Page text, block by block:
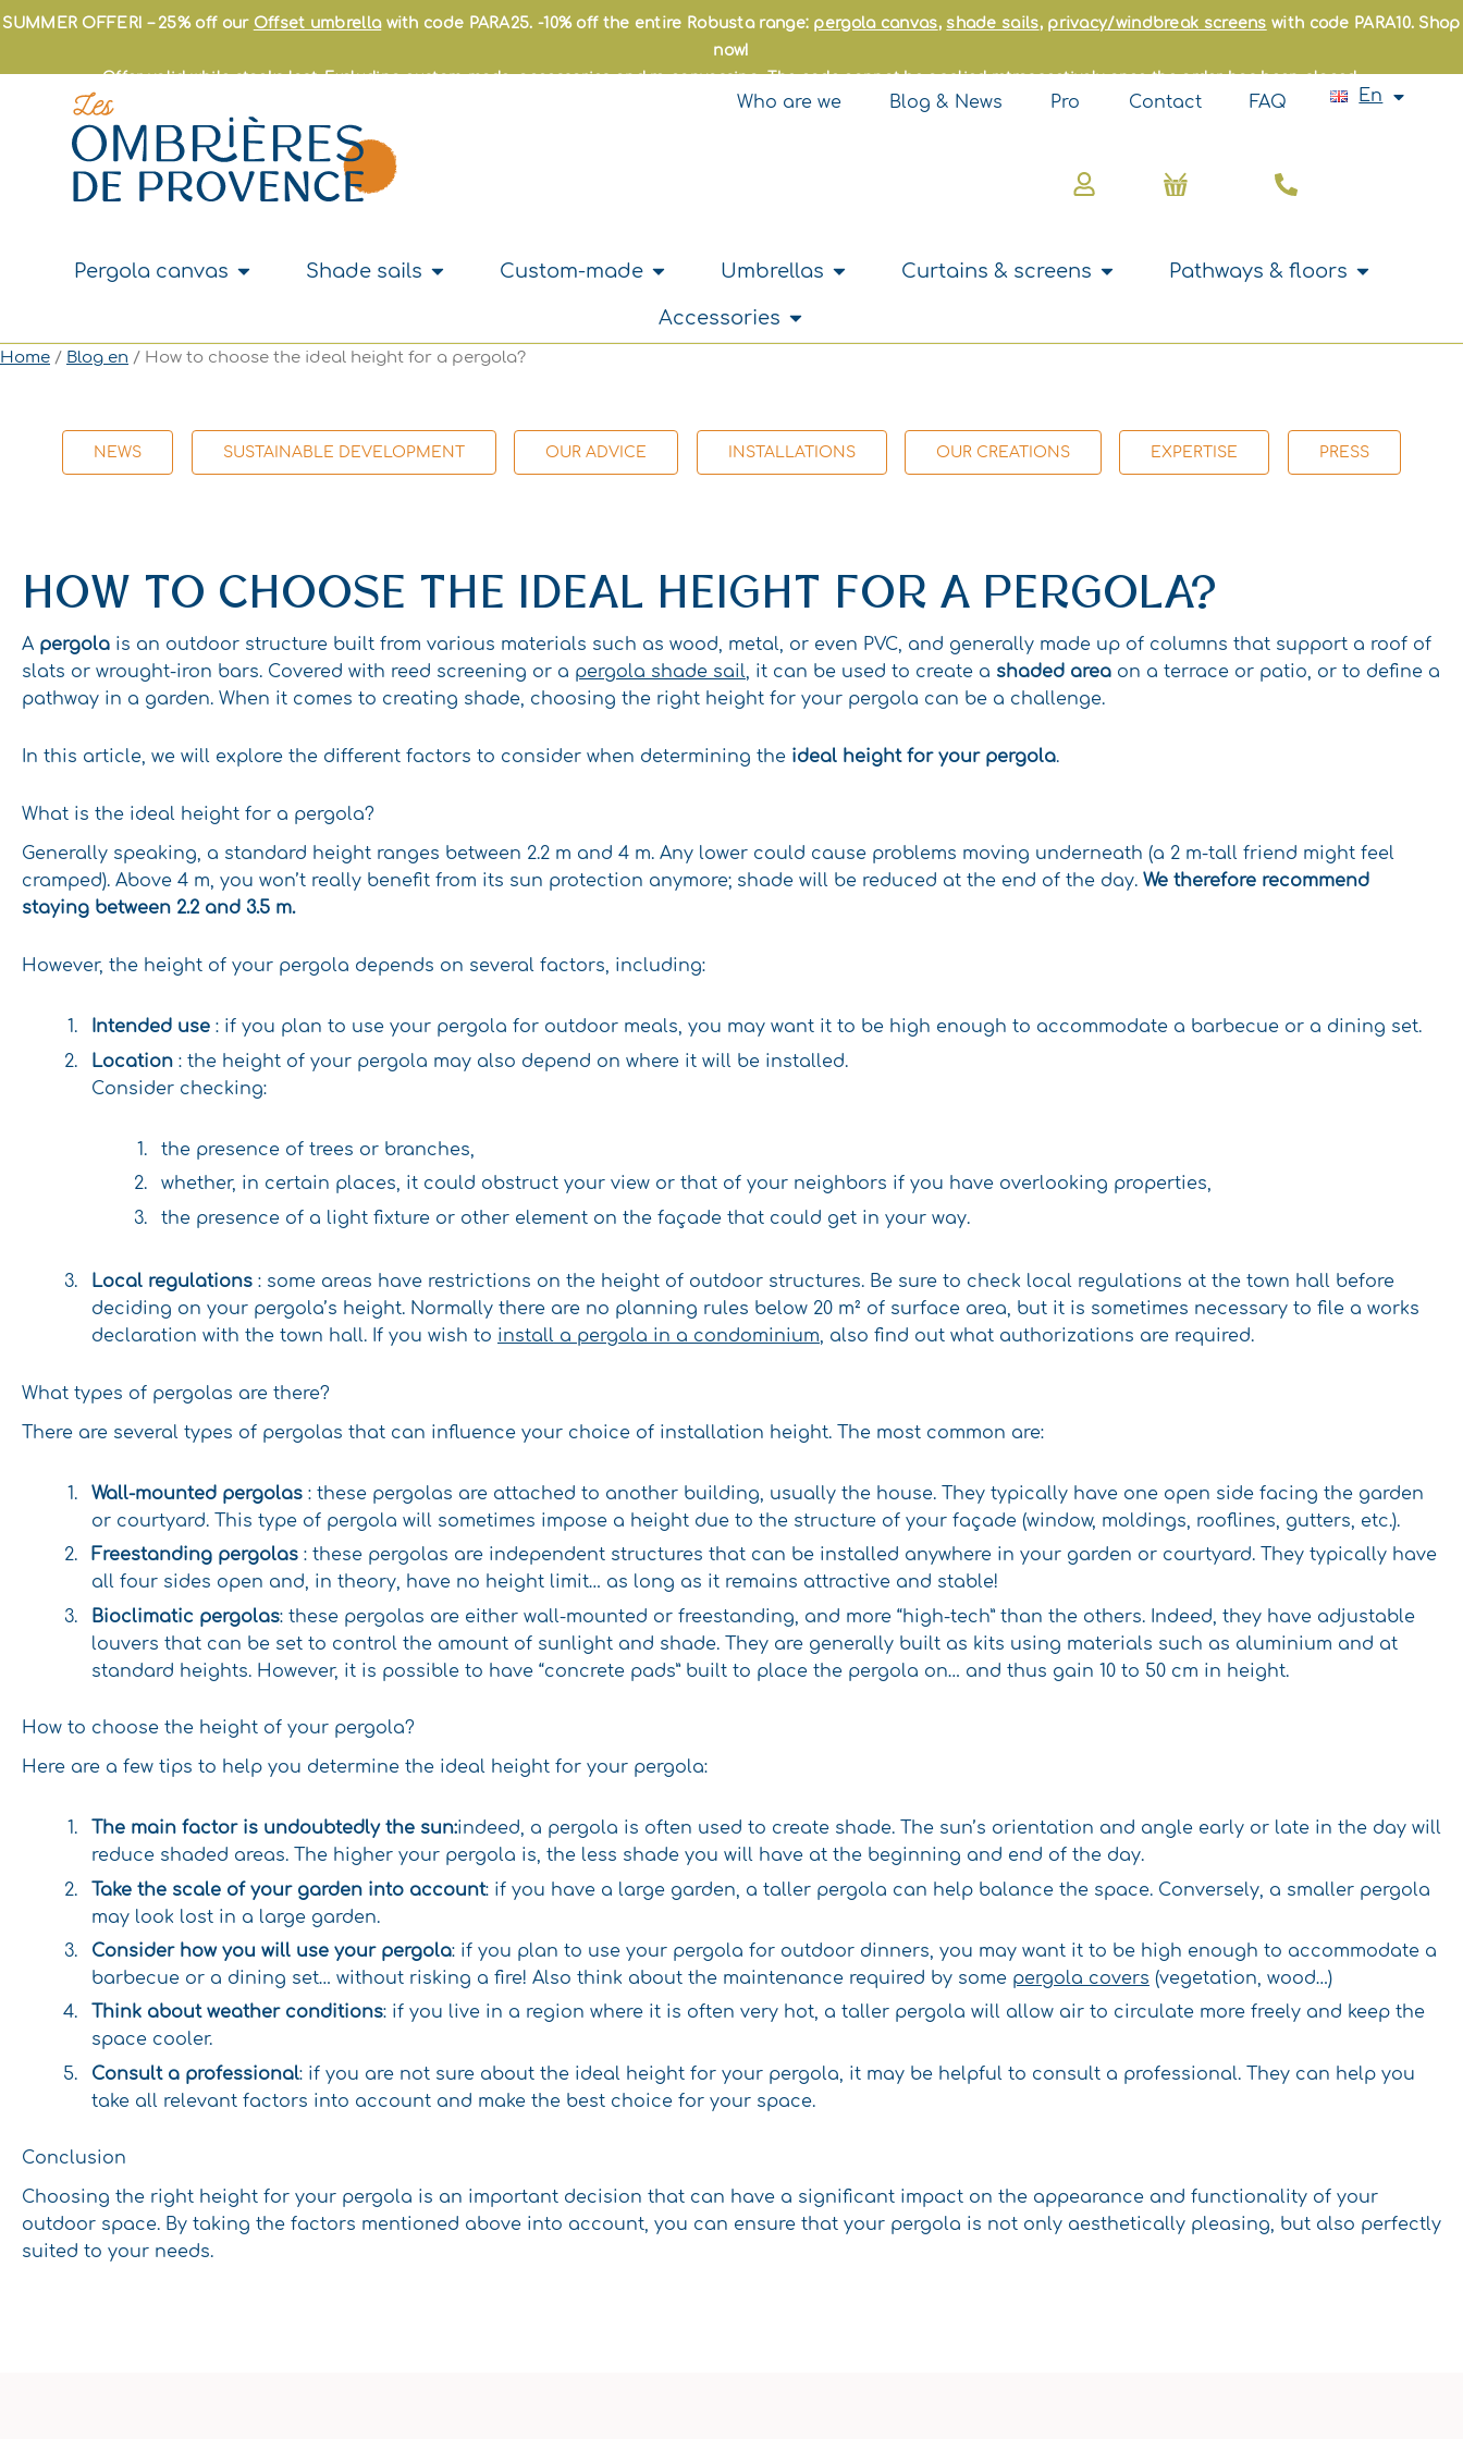
Skip
SUMMER OFFER! – 25% off our Offset umbrellawith code PARA25. -10% off the entire Robusta range: pergola canvas, shade sails, privacy/windbreak screens with code PARA10. Shop
now!
Offer valid while stocks last. Excluding custom-made, accessories and re-canvassing. The code cannot be applied retrospectively once the order has been placed.
Who are we Blog & News Pro Contact FAQ En
Fr
Pt
Nl
Basket
Pergola canvas Open Pergola canvas
Shade sails Open Shade sails
Custom-made Open Custom-made
Umbrellas Open UmbrellasCurtains & screens Open Curtains & screens
Pathways & floors Open
Accessories Open Accessories
Home / Blog en / How to choose the ideal height for a pergola?
NEWS SUSTAINABLE DEVELOPMENT OUR ADVICE INSTALLATIONS OUR CREATIONS EXPERTISE PRESS
HOW TO CHOOSE THE IDEAL HEIGHT FOR A PERGOLA?
A pergola is an outdoor structure built from various materials such as wood, metal, or even PVC, and generally made up of columns that support a roof of
slats or wrought-iron bars. Covered with reed screening or a pergola shade sail, it can be used to create a shaded area on a terrace or patio, or to define a
pathway in a garden. When it comes to creating shade, choosing the right height for your pergola can be a challenge.
In this article, we will explore the different factors to consider when determining the ideal height for your pergola.
What is the ideal height for a pergola?
Generally speaking, a standard height ranges between 2.2 m and 4 m. Any lower could cause problems moving underneath (a 2 m-tall friend might feel
cramped). Above 4 m, you won’t really benefit from its sun protection anymore; shade will be reduced at the end of the day. We therefore recommend
staying between 2.2 and 3.5 m.
However, the height of your pergola depends on several factors, including:
Intended use : if you plan to use your pergola for outdoor meals, you may want it to be high enough to accommodate a barbecue or a dining set.
Location : the height of your pergola may also depend on where it will be installed.
Consider checking:
the presence of trees or branches,
whether, in certain places, it could obstruct your view or that of your neighbors if you have overlooking properties,
the presence of a light fixture or other element on the façade that could get in your way.
Local regulations : some areas have restrictions on the height of outdoor structures. Be sure to check local regulations at the town hall before
deciding on your pergola’s height. Normally there are no planning rules below 20 m² of surface area, but it is sometimes necessary to file a works
declaration with the town hall. If you wish to install a pergola in a condominium, also find out what authorizations are required.
What types of pergolas are there?
There are several types of pergolas that can influence your choice of installation height. The most common are:
Wall-mounted pergolas : these pergolas are attached to another building, usually the house. They typically have one open side facing the garden
or courtyard. This type of pergola will sometimes impose a height due to the structure of your façade (window, moldings, rooflines, gutters, etc.).
Freestanding pergolas : these pergolas are independent structures that can be installed anywhere in your garden or courtyard. They typically have
all four sides open and, in theory, have no height limit… as long as it remains attractive and stable!
Bioclimatic pergolas: these pergolas are either wall-mounted or freestanding, and more “high-tech” than the others. Indeed, they have adjustable
louvers that can be set to control the amount of sunlight and shade. They are generally built as kits using materials such as aluminium and at
standard heights. However, it is possible to have “concrete pads” built to place the pergola on… and thus gain 10 to 50 cm in height.
How to choose the height of your pergola?
Here are a few tips to help you determine the ideal height for your pergola:
The main factor is undoubtedly the sun:indeed, a pergola is often used to create shade. The sun’s orientation and angle early or late in the day will
reduce shaded areas. The higher your pergola is, the less shade you will have at the beginning and end of the day.
Take the scale of your garden into account: if you have a large garden, a taller pergola can help balance the space. Conversely, a smaller pergola
may look lost in a large garden.
Consider how you will use your pergola: if you plan to use your pergola for outdoor dinners, you may want it to be high enough to accommodate a
barbecue or a dining set… without risking a fire! Also think about the maintenance required by some pergola covers (vegetation, wood…)
Think about weather conditions: if you live in a region where it is often very hot, a taller pergola will allow air to circulate more freely and keep the
space cooler.
Consult a professional: if you are not sure about the ideal height for your pergola, it may be helpful to consult a professional. They can help you
take all relevant factors into account and make the best choice for your space.
Conclusion
Choosing the right height for your pergola is an important decision that can have a significant impact on the appearance and functionality of your
outdoor space. By taking the factors mentioned above into account, you can ensure that your pergola is not only aesthetically pleasing, but also perfectly
suited to your needs.